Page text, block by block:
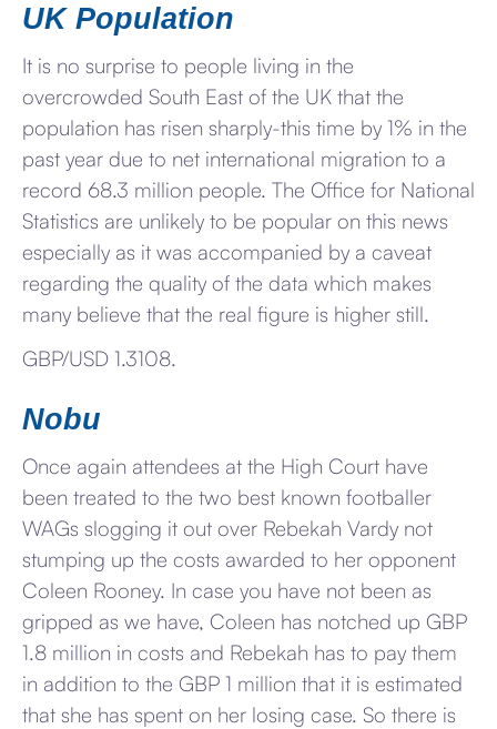
UK Population
It is no surprise to people living in the
overcrowded South East of the UK that the
population has risen sharply-this time by 1% in the
past year due to net international migration to a
record 68.3 million people. The Office for National
Statistics are unlikely to be popular on this news
especially as it was accompanied by a caveat
regarding the quality of the data which makes
many believe that the real figure is higher still.
GBP/USD 1.3108.
Nobu
Once again attendees at the High Court have
been treated to the two best known footballer
WAGs slogging it out over Rebekah Vardy not
stumping up the costs awarded to her opponent
Coleen Rooney. In case you have not been as
gripped as we have, Coleen has notched up GBP
1.8 million in costs and Rebekah has to pay them
in addition to the GBP 1 million that it is estimated
that she has spent on her losing case. So there is